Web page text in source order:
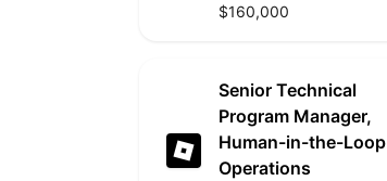
$160,000
Senior Technical
Program Manager,
Human-in-the-Loop
Operations